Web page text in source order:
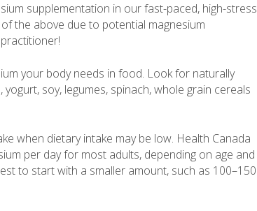
supplementation in our fast-paced, high-stress
the above due to potential magnesium
your body needs in food. Look for naturally
soy, legumes, spinach, whole grain cereals
when dietary intake may be low. Health Canada
per day for most adults, depending on age and
to start with a smaller amount, such as 100–150